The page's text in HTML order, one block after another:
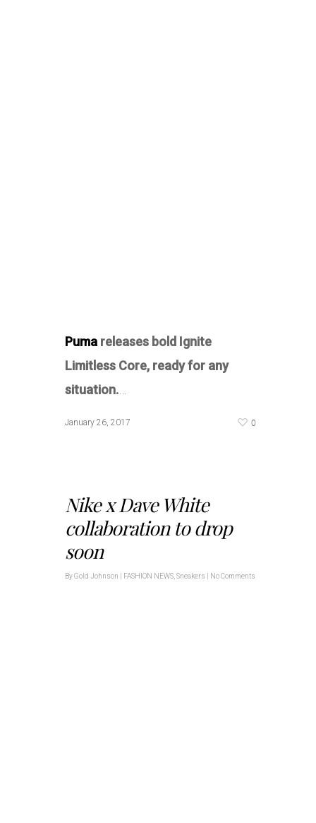
Puma releases bold Ignite
Limitless Core, ready for any
situation.
January 26, 2017 0
Nike x Dave White
collaboration to drop
soon
ByGold Johnson FASHION NEWS Sneakers No Comments